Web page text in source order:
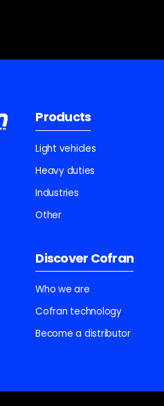
Products
Light vehicles
Heavy duties
Industries
Other
Discover Cofran
Who we are
Cofran technology
Become a distributor